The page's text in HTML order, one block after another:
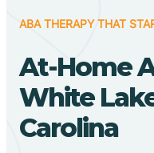
ABA THERAPY THAT
At-Home
White
Carolina